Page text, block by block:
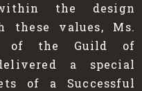
the design
these values, Ms.
of the Guild of
a special
of a Successful